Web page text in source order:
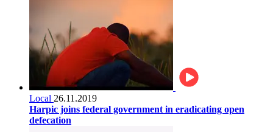
Local 26.11.2019
Harpic joins federal government in eradicating open
defecation